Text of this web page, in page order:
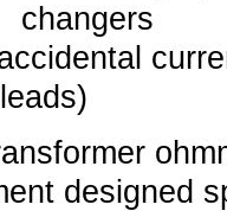
changers
designed